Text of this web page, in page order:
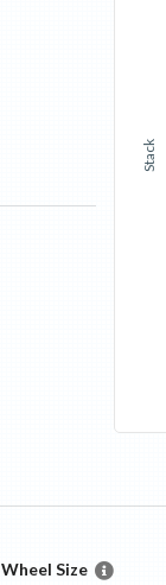
Stack
Wheel Size